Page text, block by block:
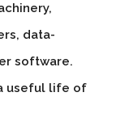
data-
software.
useful life of